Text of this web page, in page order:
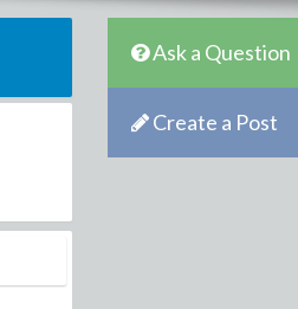
Ask a Question
Create a Post